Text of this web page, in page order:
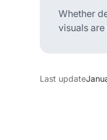
Whether
visuals
Last update